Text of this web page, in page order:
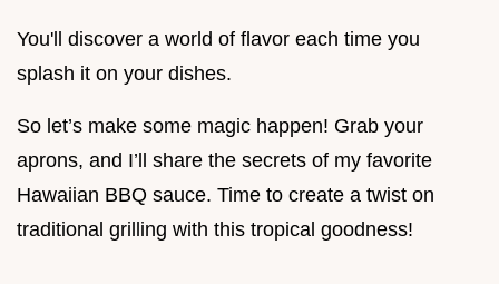
You'll discover a world of flavor each time you
splash it on your dishes.
So let’s make some magic happen! Grab your
aprons, and I’ll share the secrets of my favorite
Hawaiian BBQ sauce. Time to create a twist on
traditional grilling with this tropical goodness!